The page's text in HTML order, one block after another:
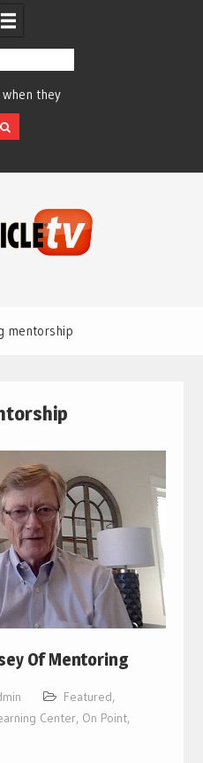
they
mentorship
Of Mentoring
Featured,
Center, On Point,